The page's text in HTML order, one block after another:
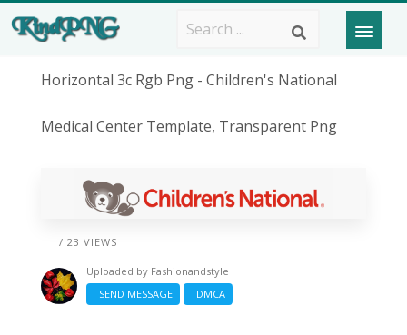
Horizontal 3c Rgb Png - Children's National
Medical Center Template, Transparent Png
/ 23 VIEWS
Uploaded by Fashionandstyle
SEND MESSAGE
DMCA